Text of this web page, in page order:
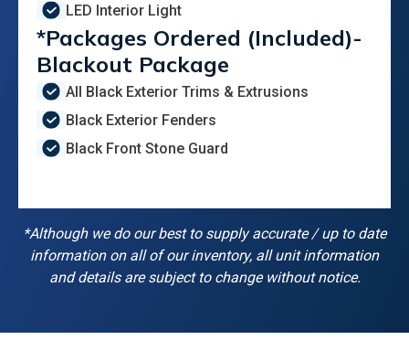
LED Interior Light
*Packages Ordered (Included)-
Blackout Package
All Black Exterior Trims & Extrusions
Black Exterior Fenders
Black Front Stone Guard
*Although we do our best to supply accurate / up to date
information on all of our inventory, all unit information
and details are subject to change without notice.